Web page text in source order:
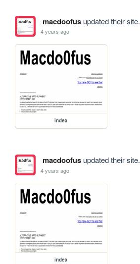
macdoofusupdated their site.
4 years ago
index
macdoofusupdated their site.
4 years ago
index